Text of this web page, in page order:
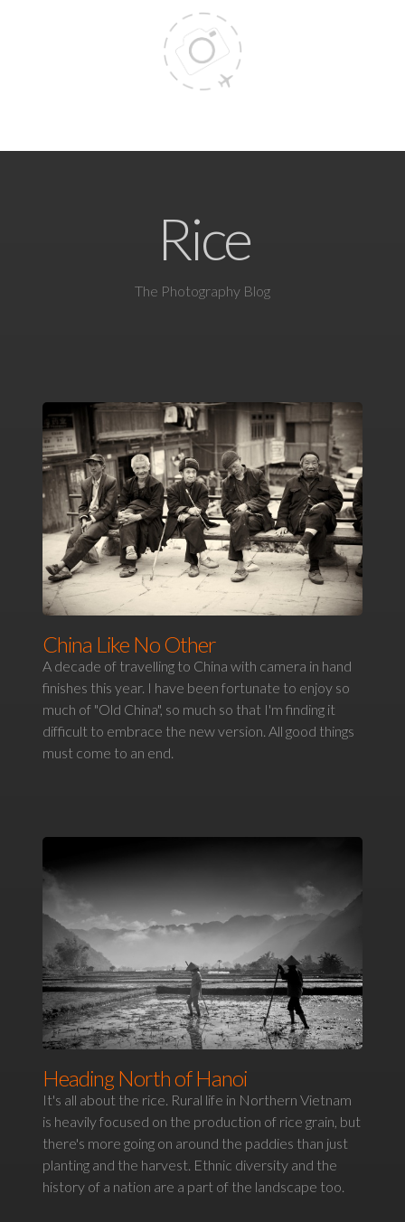
Rice
The Photography Blog
China Like No Other
A decade of travelling to China with camera in hand
finishes this year. I have been fortunate to enjoy so
much of "Old China", so much so that I'm finding it
difficult to embrace the new version. All good things
must come to an end.
Heading North of Hanoi
It's all about the rice. Rural life in Northern Vietnam
is heavily focused on the production of rice grain, but
there's more going on around the paddies than just
planting and the harvest. Ethnic diversity and the
history of a nation are a part of the landscape too.